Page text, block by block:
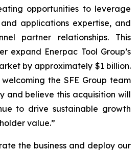
opportunities to leverage
applications expertise, and
partner relationships. This
expand Enerpac Tool Group’s
by approximately $1 billion.
the SFE Group team
and believe this acquisition will
to drive sustainable growth
value.”
the business and deploy our